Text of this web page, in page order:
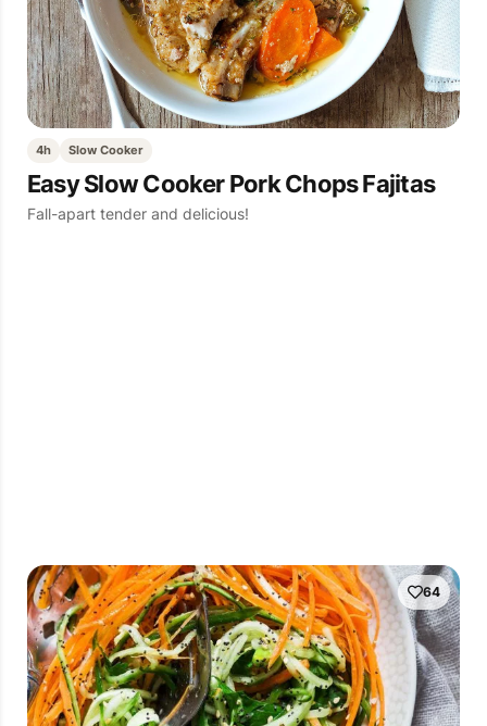
4h Slow Cooker
Easy Slow Cooker Pork Chops Fajitas
Fall-apart tender and delicious!
64